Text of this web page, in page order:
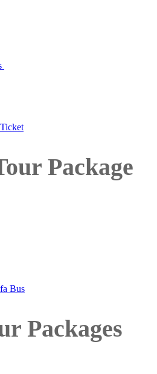
Package
Bus
Packages